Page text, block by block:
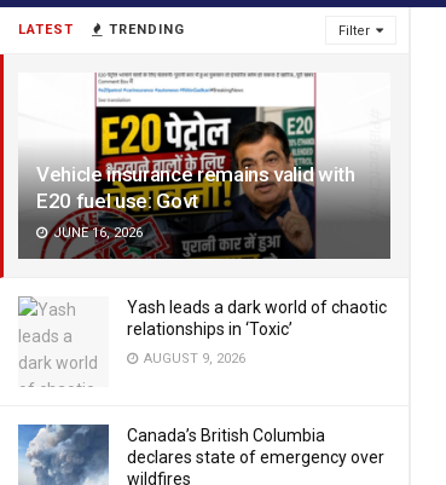
LATEST TRENDING Filter
Vehicle insurance remains valid with
E20 fuel use: Govt
JUNE 16, 2026
Yash leads a dark world of chaotic
relationships in ‘Toxic’
AUGUST 9, 2026
Canada’s British Columbia
declares state of emergency over
wildfires